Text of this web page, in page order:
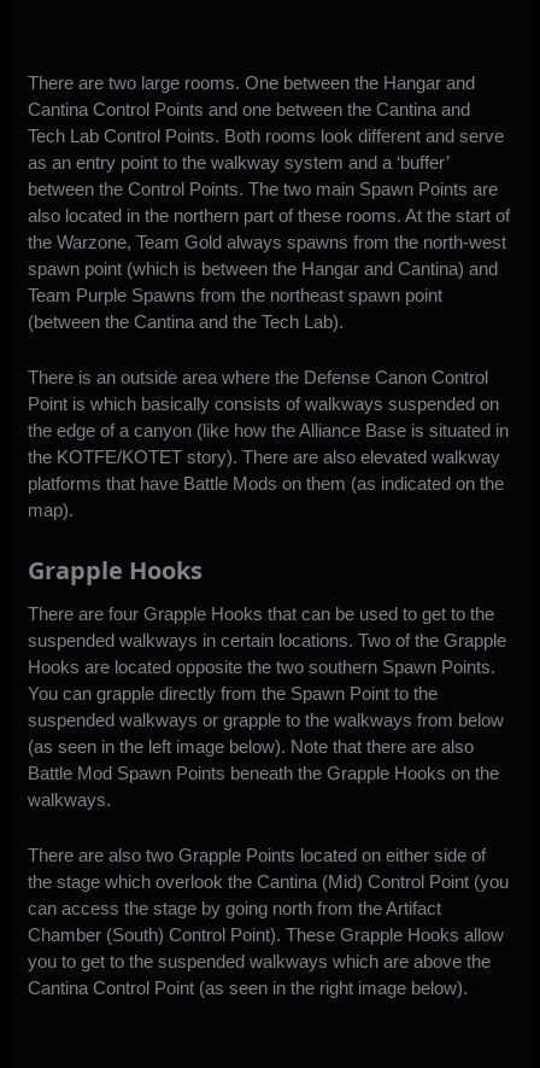
There are two large rooms. One between the Hangar and
Cantina Control Points and one between the Cantina and
Tech Lab Control Points. Both rooms look different and serve
as an entry point to the walkway system and a ‘buffer’
between the Control Points. The two main Spawn Points are
also located in the northern part of these rooms. At the start of
the Warzone, Team Gold always spawns from the north-west
spawn point (which is between the Hangar and Cantina) and
Team Purple Spawns from the northeast spawn point
(between the Cantina and the Tech Lab).
There is an outside area where the Defense Canon Control
Point is which basically consists of walkways suspended on
the edge of a canyon (like how the Alliance Base is situated in
the KOTFE/KOTET story). There are also elevated walkway
platforms that have Battle Mods on them (as indicated on the
map).
Grapple Hooks
There are four Grapple Hooks that can be used to get to the
suspended walkways in certain locations. Two of the Grapple
Hooks are located opposite the two southern Spawn Points.
You can grapple directly from the Spawn Point to the
suspended walkways or grapple to the walkways from below
(as seen in the left image below). Note that there are also
Battle Mod Spawn Points beneath the Grapple Hooks on the
walkways.
There are also two Grapple Points located on either side of
the stage which overlook the Cantina (Mid) Control Point (you
can access the stage by going north from the Artifact
Chamber (South) Control Point). These Grapple Hooks allow
you to get to the suspended walkways which are above the
Cantina Control Point (as seen in the right image below).